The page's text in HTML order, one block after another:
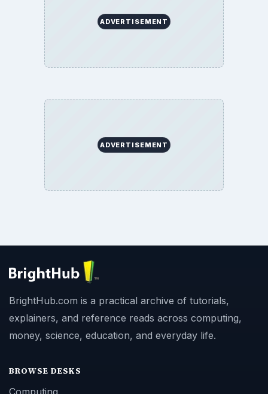
ADVERTISEMENT
ADVERTISEMENT
BrightHub.com is a practical archive of tutorials,
explainers, and reference reads across computing,
money, science, education, and everyday life.
BROWSE DESKS